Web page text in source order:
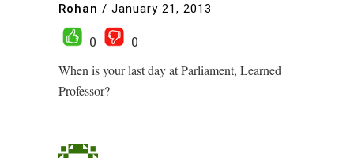
Rohan / January 21, 2013
0
0
When is your last day at Parliament, Learned
Professor?